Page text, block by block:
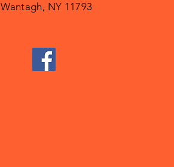
Wantagh, NY 11793